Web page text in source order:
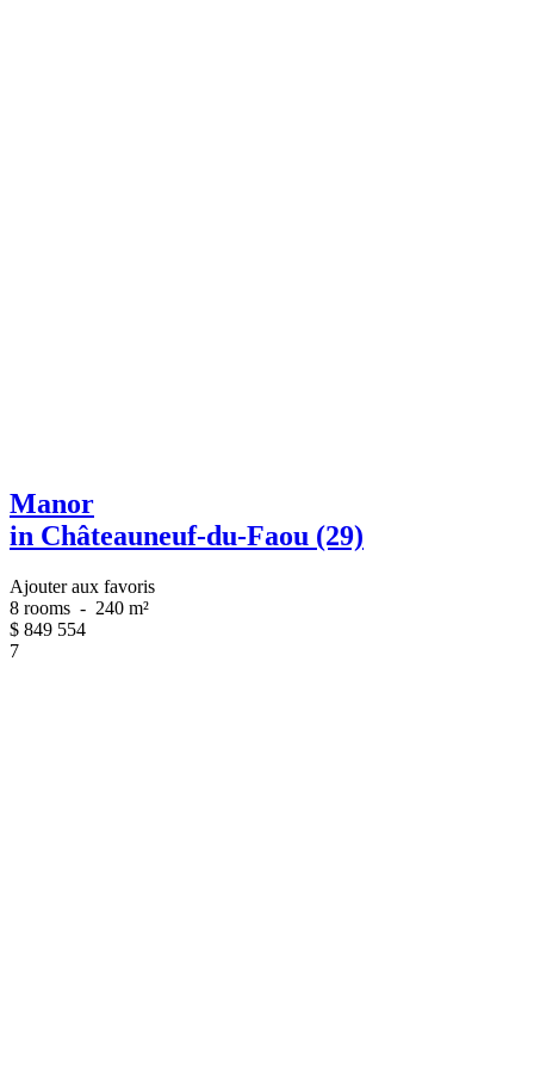
Manor
in Châteauneuf-du-Faou (29)
Ajouter aux favoris
8 rooms - 240 m²
$ 849 554
7